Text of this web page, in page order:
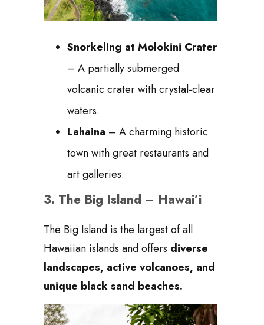
Snorkeling at Molokini Crater
– A partially submerged
volcanic crater with crystal-clear
waters.
Lahaina – A charming historic
town with great restaurants and
art galleries.
3. The Big Island – Hawai’i
The Big Island is the largest of all
Hawaiian islands and offers diverse
landscapes, active volcanoes, and
unique black sand beaches.